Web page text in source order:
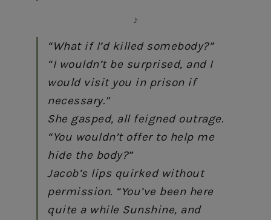
♪
“What if I’d killed somebody?”
“I wouldn’t be surprised, and I
would visit you in prison if
necessary.”
She gasped, all feigned outrage.
“You wouldn’t offer to help me
hide the body?”
Jacob’s lips quirked without
permission. “You’ve been here
quite a while Sunshine, and